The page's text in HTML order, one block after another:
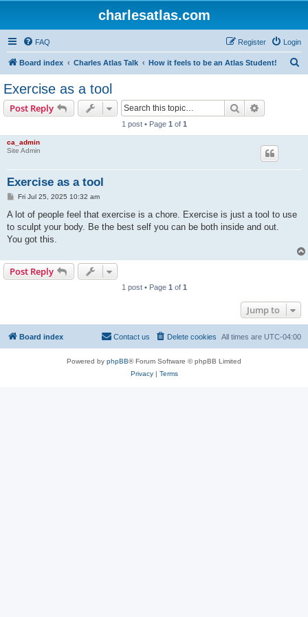
charlesatlas.com
FAQ Login
Register
Board index Charles Atlas Talk How it feels to be an Atlas Student!
Exercise as a tool
Post Reply Search
1 post • Page 1 of 1
ca_admin
Site Admin
Exercise as a tool
P
s
Fri Jul 25, 2025 10:32 am
A lot of people feel that exercise is a chore. Exercise is just a tool to use
to sculpt your body. Be the best self you can be both inside and out.
You got this.
Post Reply
1 post • Page 1 of 1
Jump to
Board index All times are UTC-04:00
Delete cookies
Contact us
Powered by phpBB® Forum Software © phpBB Limited
Privacy| Terms